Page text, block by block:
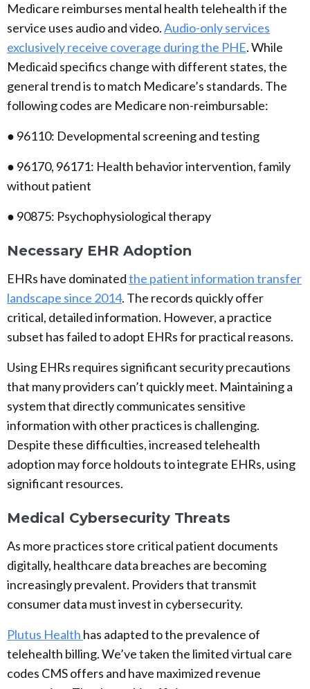
Medicare reimburses mental health telehealth if the
service uses audio and video.Audio-only services
exclusively receive coverage during the PHE. While
Medicaid specifics change with different states, the
general trend is to match Medicare’s standards. The
following codes are Medicare non-reimbursable:
● 96110: Developmental screening and testing
● 96170, 96171: Health behavior intervention, family
without patient
● 90875: Psychophysiological therapy
Necessary EHR Adoption
EHRs have dominatedthe patient information transfer
landscape since 2014. The records quickly offer
critical, detailed information. However, a practice
subset has failed to adopt EHRs for practical reasons.
Using EHRs requires significant security precautions
that many providers can’t quickly meet. Maintaining a
system that directly communicates sensitive
information with other practices is challenging.
Despite these difficulties, increased telehealth
adoption may force holdouts to integrate EHRs, using
significant resources.
Medical Cybersecurity Threats
As more practices store critical patient documents
digitally, healthcare data breaches are becoming
increasingly prevalent. Providers that transmit
consumer data must invest in cybersecurity.
Plutus Health has adapted to the prevalence of
telehealth billing. We’ve taken the limited virtual care
codes CMS offers and have maximized revenue